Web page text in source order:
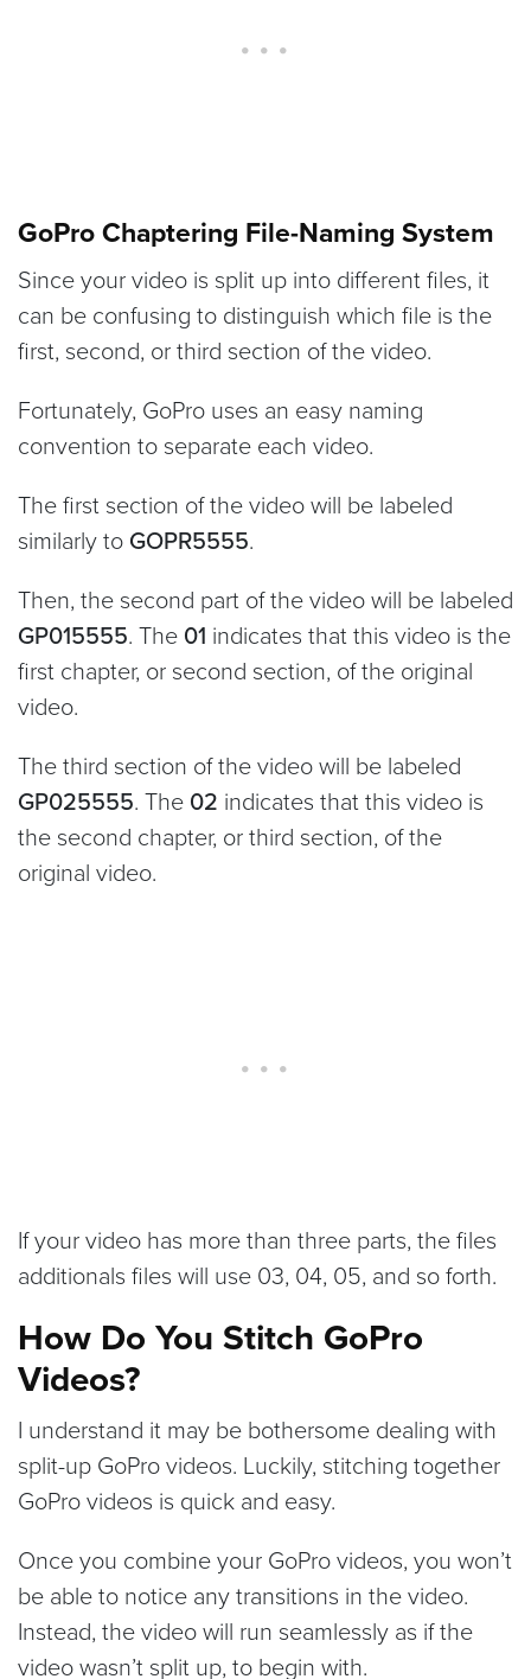
GoPro Chaptering File-Naming System
Since your video is split up into different files, it
can be confusing to distinguish which file is the
first, second, or third section of the video.
Fortunately, GoPro uses an easy naming
convention to separate each video.
The first section of the video will be labeled
similarly to GOPR5555.
Then, the second part of the video will be labeled
GP015555. The 01 indicates that this video is the
first chapter, or second section, of the original
video.
The third section of the video will be labeled
GP025555. The 02 indicates that this video is
the second chapter, or third section, of the
original video.
If your video has more than three parts, the files
additionals files will use 03, 04, 05, and so forth.
How Do You Stitch GoPro
Videos?
I understand it may be bothersome dealing with
split-up GoPro videos. Luckily, stitching together
GoPro videos is quick and easy.
Once you combine your GoPro videos, you won’t
be able to notice any transitions in the video.
Instead, the video will run seamlessly as if the
video wasn’t split up, to begin with.